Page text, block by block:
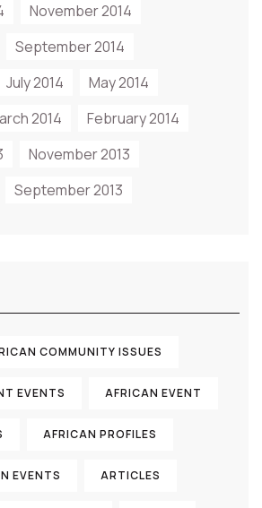
November 2014
September 2014
July 2014
May 2014
2014
February 2014
November 2013
September 2013
COMMUNITY ISSUES
EVENTS AFRICAN EVENT
AFRICAN PROFILES
EVENTS ARTICLES